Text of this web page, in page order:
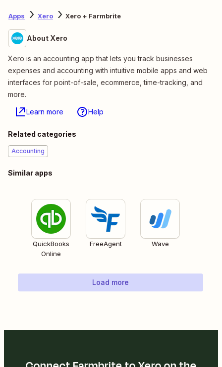
Apps Xero Xero + Farmbrite
About Xero
Xero is an accounting app that lets you track businesses
expenses and accounting with intuitive mobile apps and web
interfaces for point-of-sale, ecommerce, time-tracking, and
more.
Learn more Help
Related categories
Accounting
Similar apps
QuickBooks
Online
FreeAgent Wave
Load more